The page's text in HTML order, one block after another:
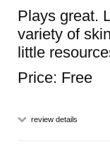
Plays great.
variety of
little
Price: Free
review details